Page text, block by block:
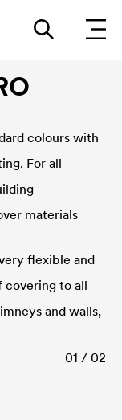
colours with
For all
materials
flexible and
covering to all
and walls,
01 / 02